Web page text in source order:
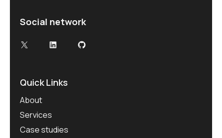
Social network
X
LinkedInGitHub
Quick Links
About
Services
Case studies